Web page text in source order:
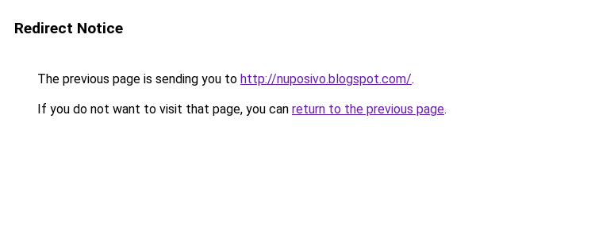
Redirect Notice
The previous page is sending you to http://nuposivo.blogspot.com/.
If you do not want to visit that page, you can return to the previous page.